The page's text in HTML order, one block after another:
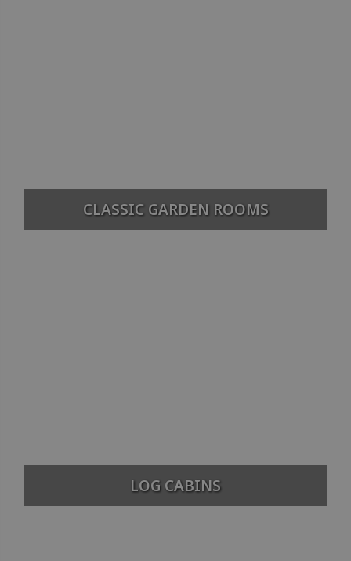
CLASSIC GARDEN ROOMS
LOG CABINS